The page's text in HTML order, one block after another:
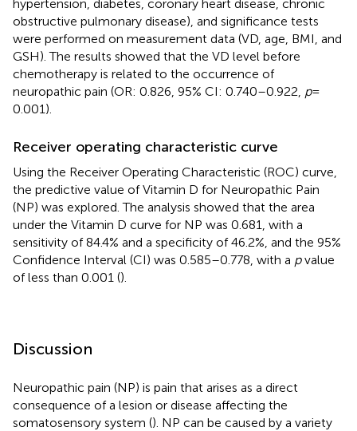
hypertension, diabetes, coronary heart disease, chronic
obstructive pulmonary disease), and significance tests
were performed on measurement data (VD, age, BMI, and
GSH). The results showed that the VD level before
chemotherapy is related to the occurrence of
neuropathic pain (OR: 0.826, 95% CI: 0.740–0.922, p=
0.001).
Receiver operating characteristic curve
Using the Receiver Operating Characteristic (ROC) curve,
the predictive value of Vitamin D for Neuropathic Pain
(NP) was explored. The analysis showed that the area
under the Vitamin D curve for NP was 0.681, with a
sensitivity of 84.4% and a specificity of 46.2%, and the 95%
Confidence Interval (CI) was 0.585–0.778, with a pvalue
of less than 0.001 ().
Discussion
Neuropathic pain (NP) is pain that arises as a direct
consequence of a lesion or disease affecting the
somatosensory system (). NP can be caused by a variety